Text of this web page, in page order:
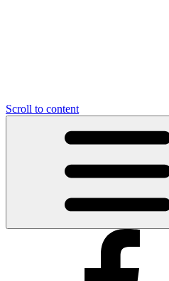
Scroll to content